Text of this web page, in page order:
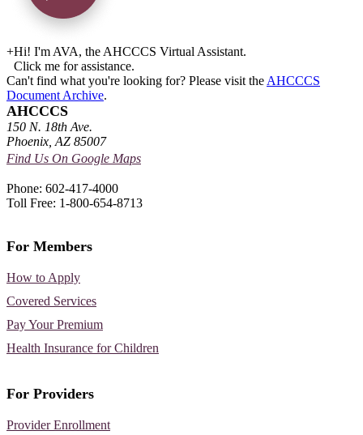
+Hi! I'm AVA, the AHCCCS Virtual Assistant.
Click me for assistance.
Can't find what you're looking for? Please visit theAHCCCS
Document Archive.
AHCCCS
150 N. 18th Ave.
Phoenix, AZ 85007
Find Us On Google Maps
Phone: 602-417-4000
Toll Free: 1-800-654-8713
For Members
How to Apply
Covered Services
Pay Your Premium
Health Insurance for Children
For Providers
Provider Enrollment